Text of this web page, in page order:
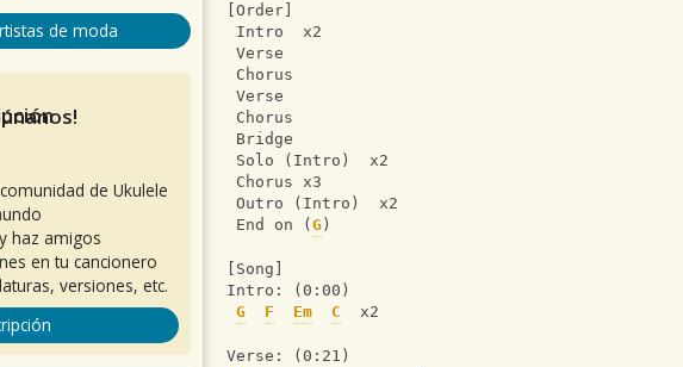
[Order]
Intro  x2
Verse
Chorus
Verse
Chorus
Bridge
Solo (Intro)  x2
Chorus x3
Outro (Intro)  x2
End on ( G )
[Song]
Intro: (0:00)
G
F Em C
  x2
Verse: (0:21)
de moda
de Ukulele
haz amigos
en tu cancionero
versiones, etc.